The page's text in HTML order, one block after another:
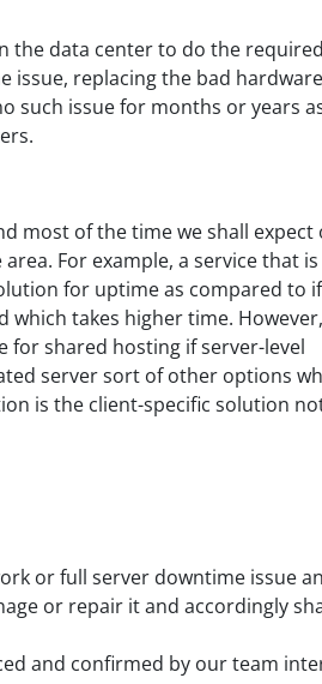
the data center to do the required
issue, replacing the bad hardware
such issue for months or years
most of the time we shall expect
For example, a service that is
for uptime as compared to
takes higher time.
for shared hosting if server-level
server sort of other options
is the client-specific solution
or full server downtime issue
or repair it and accordingly
and confirmed by our team